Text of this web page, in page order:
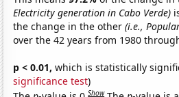
Electricity generation in Cabo Verde)
the change in the other(i.e.,
over the 42 years from 1980
p < 0.01, which is statistically
significance test)
Show